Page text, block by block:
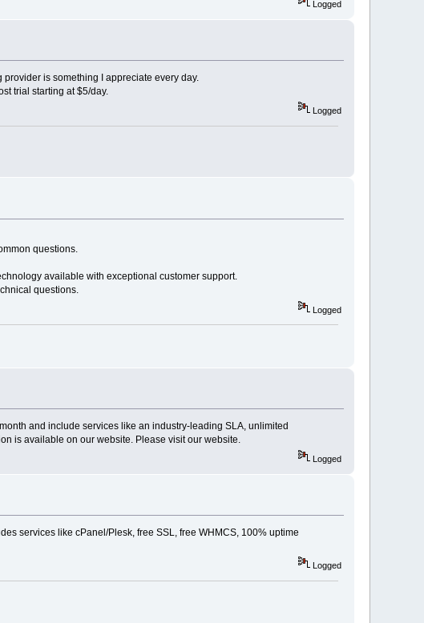
Logged
is something I appreciate every day.
trial starting at $5/day.
Logged
questions.
available with exceptional customer support.
questions.
Logged
and include services like an industry-leading SLA, unlimited
is available on our website. Please visit our website.
Logged
services like cPanel/Plesk, free SSL, free WHMCS, 100% uptime
Logged